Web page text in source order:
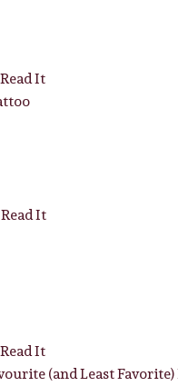
It
It
It
(and Least